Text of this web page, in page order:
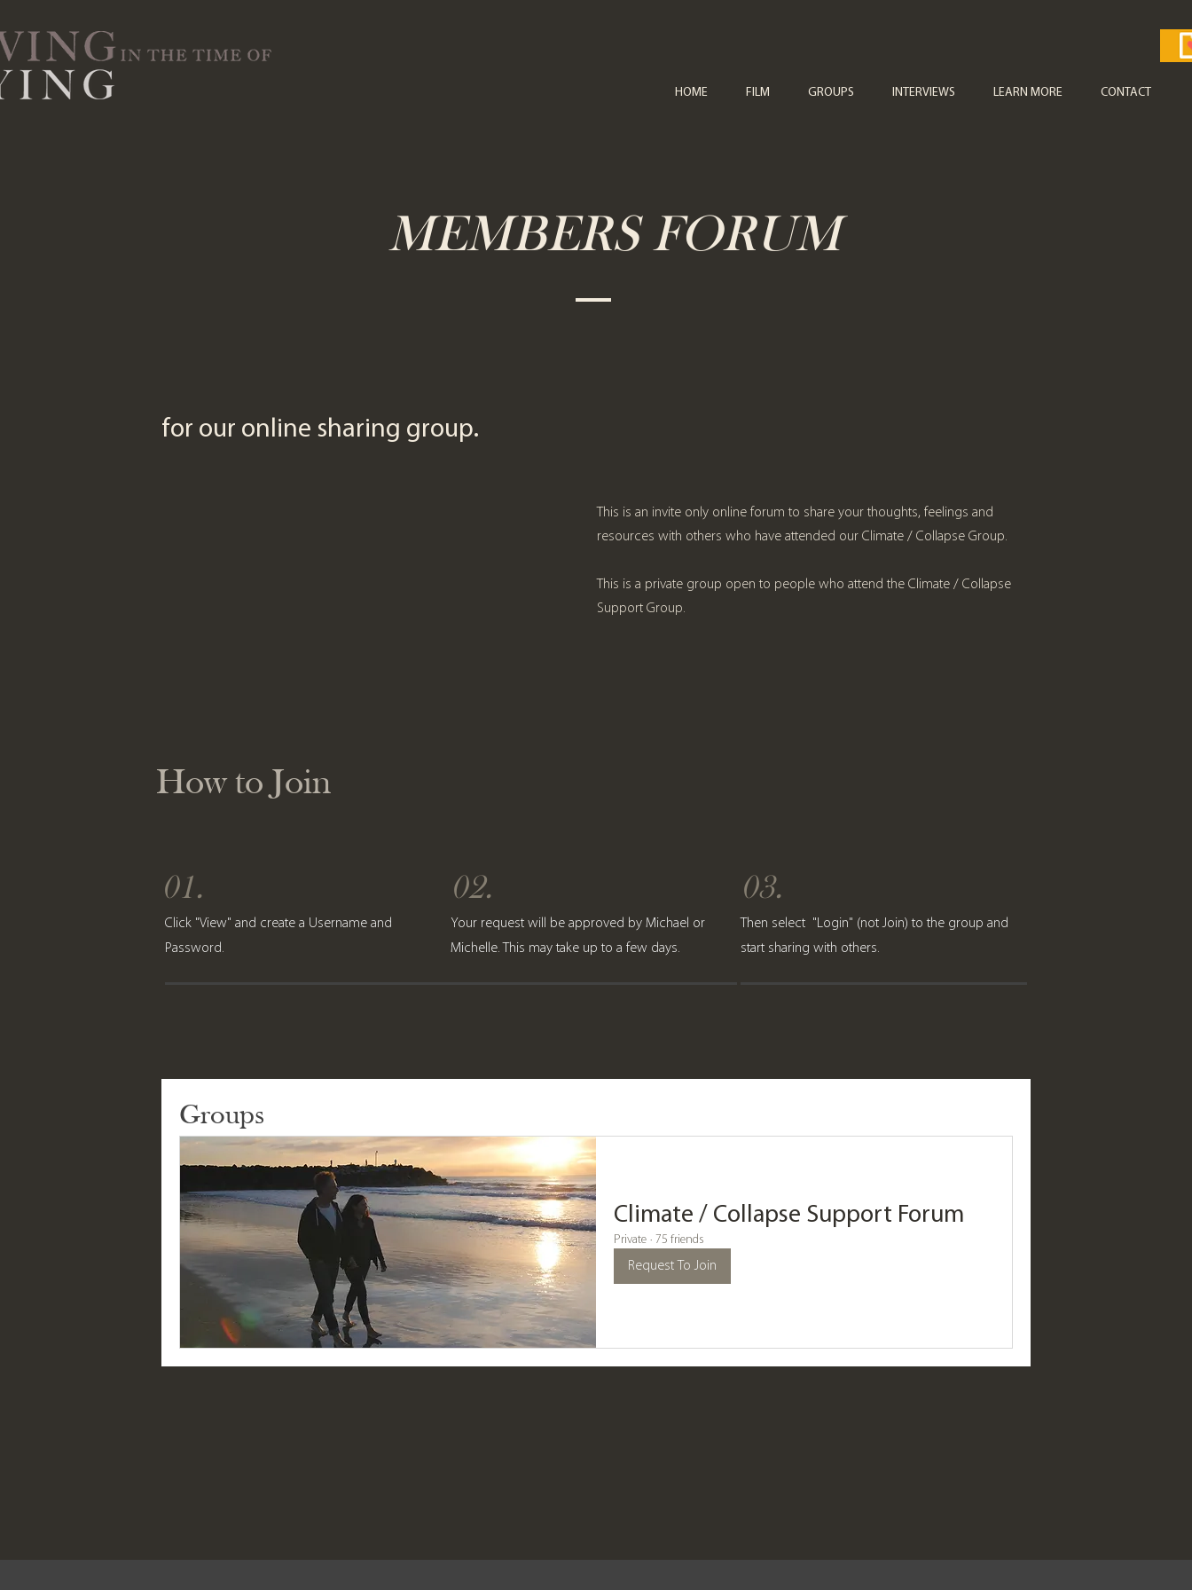
HOME FILM GROUPS INTERVIEWS LEARN MORE CONTACT
MEMBERS FORUM
for our online sharing group.
This is an invite only online forum to share your thoughts, feelings and
resources with others who have attended our Climate / Collapse Group.
This is a private group open to people who attend the Climate / Collapse
Support Group.
How to Join
01.
Click "View" and create a Username and
Password.
02.
Your request will be approved by Michael or
Michelle. This may take up to a few days.
03.
Then select "Login" (not Join) to the group and
start sharing with others.
Groups
Climate / Collapse Support Forum
Private · 75 friends
Request To Join